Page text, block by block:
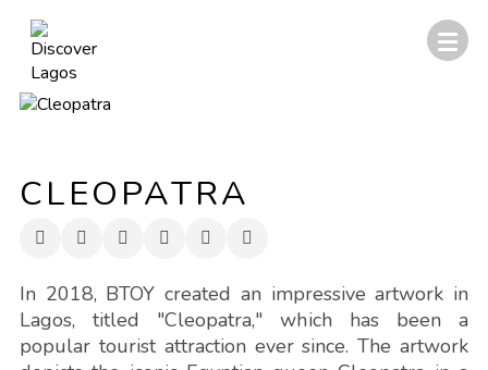
CLEOPATRA
In 2018, BTOY created an impressive artwork in
Lagos, titled "Cleopatra," which has been a
popular tourist attraction ever since. The artwork